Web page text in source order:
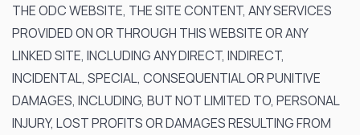
THE ODC WEBSITE, THE SITE CONTENT, ANY SERVICES
PROVIDED ON OR THROUGH THIS WEBSITE OR ANY
LINKED SITE, INCLUDING ANY DIRECT, INDIRECT,
INCIDENTAL, SPECIAL, CONSEQUENTIAL OR PUNITIVE
DAMAGES, INCLUDING, BUT NOT LIMITED TO, PERSONAL
INJURY, LOST PROFITS OR DAMAGES RESULTING FROM